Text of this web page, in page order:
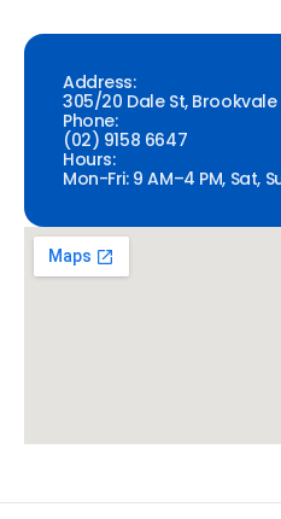
Address:
305/20 Dale St, Brookvale
Phone:
(02) 9158 6647
Hours:
Mon-Fri: 9 AM–4 PM, Sat,